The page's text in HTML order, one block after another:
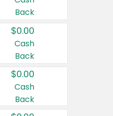
Back
$0.00
Cash
Back
$0.00
Cash
Back